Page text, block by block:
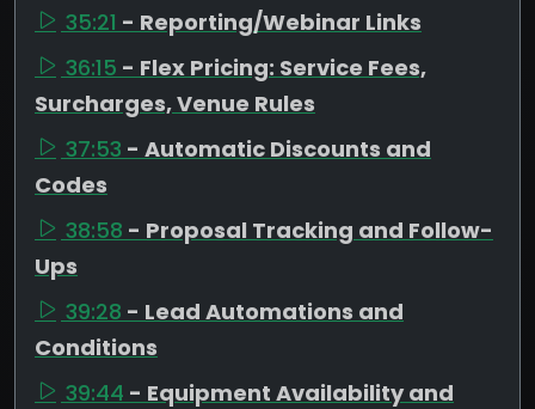
35:21 - Reporting/Webinar Links
36:15 - Flex Pricing: Service Fees,
Surcharges, Venue Rules
37:53 - Automatic Discounts and
Codes
38:58 - Proposal Tracking and Follow-
Ups
39:28 - Lead Automations and
Conditions
39:44 - Equipment Availability and